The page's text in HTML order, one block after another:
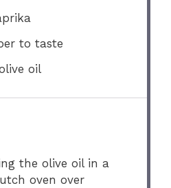
to taste
oil
the olive oil in a
oven over